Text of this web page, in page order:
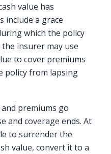
value has
include a grace
which the policy
insurer may use
to cover premiums
policy from lapsing
premiums go
and coverage ends. At
to surrender the
value, convert it to a